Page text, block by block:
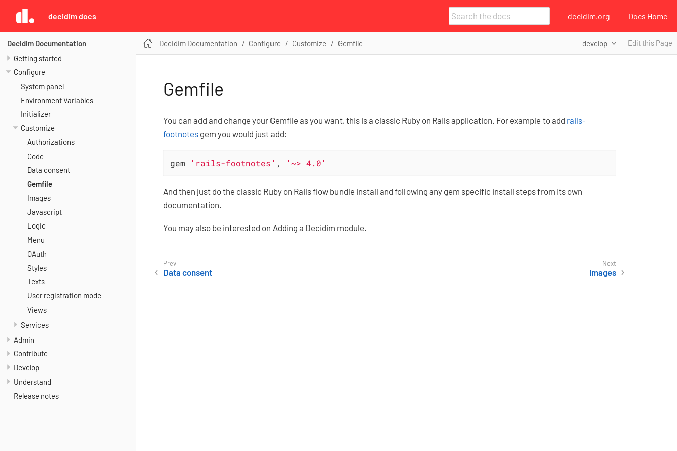
decidim docs decidim.org Docs Home
Decidim Documentation
Getting started
Configure
System panel
Environment Variables
Initializer
Customize
Authorizations
Code
Data consent
Gemfile
Images
Javascript
Logic
Menu
OAuth
Styles
Texts
User registration mode
Views
Services
Admin
Contribute
Develop
Understand
Release notes
Decidim Documentation Configure Customize Gemfile develop Edit this Page
Gemfile
You can add and change your Gemfile as you want, this is a classic Ruby on Rails application. For example to add rails-
footnotes gem you would just add:
gem 'rails-footnotes' , '~> 4.0'
And then just do the classic Ruby on Rails flow bundle install and following any gem specific install steps from its own
documentation.
You may also be interested on Adding a Decidim module.
Data consent Images